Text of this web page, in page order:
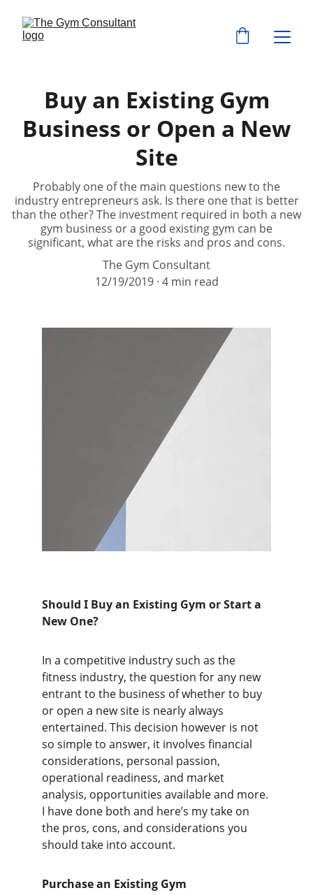
Buy an Existing Gym
Business or Open a New
Site
Probably one of the main questions new to the
industry entrepreneurs ask. Is there one that is better
than the other? The investment required in both a new
gym business or a good existing gym can be
significant, what are the risks and pros and cons.
The Gym Consultant
12/19/2019 4 min read
Should I Buy an Existing Gym or Start a
New One?
In a competitive industry such as the
fitness industry, the question for any new
entrant to the business of whether to buy
or open a new site is nearly always
entertained. This decision however is not
so simple to answer, it involves financial
considerations, personal passion,
operational readiness, and market
analysis, opportunities available and more.
I have done both and here’s my take on
the pros, cons, and considerations you
should take into account.
Purchase an Existing Gym